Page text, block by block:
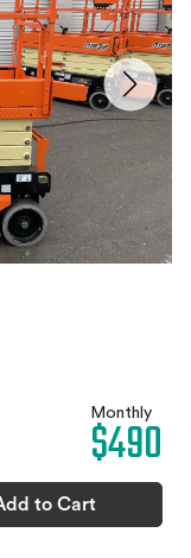
Monthly
$490
to Cart